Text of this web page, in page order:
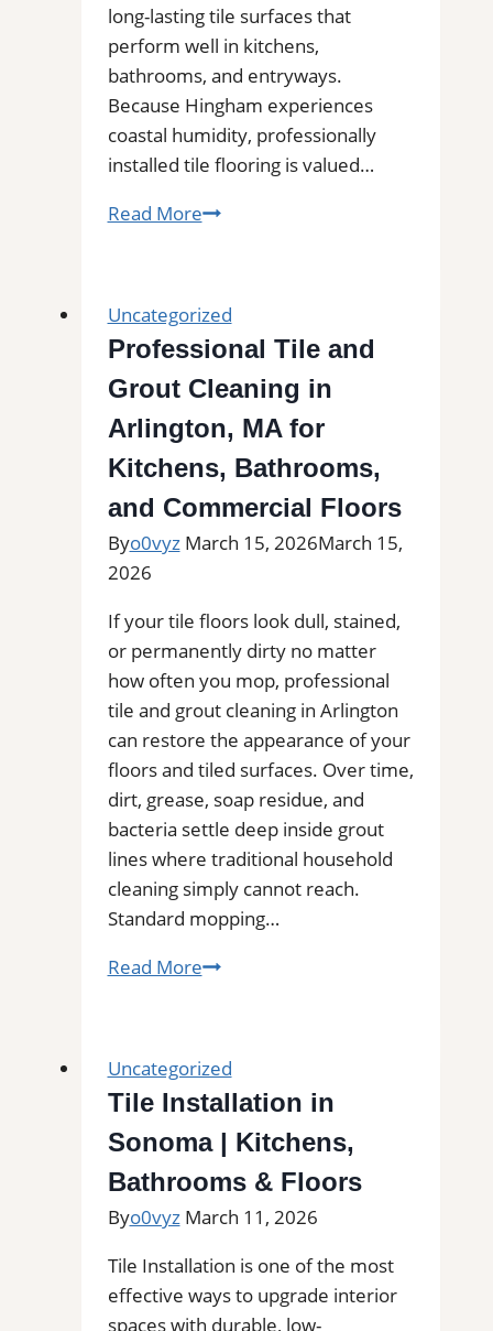
long-lasting tile surfaces that
perform well in kitchens,
bathrooms, and entryways.
Because Hingham experiences
coastal humidity, professionally
installed tile flooring is valued…
Read MoreTile
MA
|
Interior
Tile
Experts
Uncategorized
Professional Tile and
Grout Cleaning in
Arlington, MA for
Kitchens, Bathrooms,
and Commercial Floors
Byo0vyz March 15, 2026March 15,
2026
If your tile floors look dull, stained,
or permanently dirty no matter
how often you mop, professional
tile and grout cleaning in Arlington
can restore the appearance of your
floors and tiled surfaces. Over time,
dirt, grease, soap residue, and
bacteria settle deep inside grout
lines where traditional household
cleaning simply cannot reach.
Standard mopping…
Read MoreProfessional
Cleaning
in
Arlington,
MA
Kitchens,
Bathrooms,
and
Commercial
Uncategorized
Tile Installation in
Sonoma | Kitchens,
Bathrooms & Floors
Byo0vyz March 11, 2026
Tile Installation is one of the most
effective ways to upgrade interior
spaces with durable, low-